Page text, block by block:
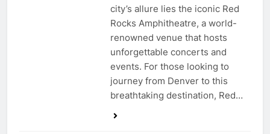
city’s allure lies the iconic Red
Rocks Amphitheatre, a world-
renowned venue that hosts
unforgettable concerts and
events. For those looking to
journey from Denver to this
breathtaking destination, Red…